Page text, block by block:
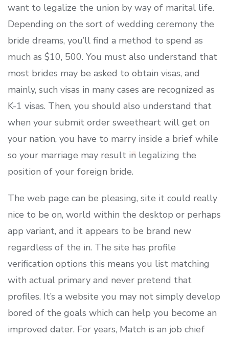
want to legalize the union by way of marital life.
Depending on the sort of wedding ceremony the
bride dreams, you’ll find a method to spend as
much as $10, 500. You must also understand that
most brides may be asked to obtain visas, and
mainly, such visas in many cases are recognized as
K-1 visas. Then, you should also understand that
when your submit order sweetheart will get on
your nation, you have to marry inside a brief while
so your marriage may result in legalizing the
position of your foreign bride.
The web page can be pleasing, site it could really
nice to be on, world within the desktop or perhaps
app variant, and it appears to be brand new
regardless of the in. The site has profile
verification options this means you list matching
with actual primary and never pretend that
profiles. It’s a website you may not simply develop
bored of the goals which can help you become an
improved dater. For years, Match is an job chief